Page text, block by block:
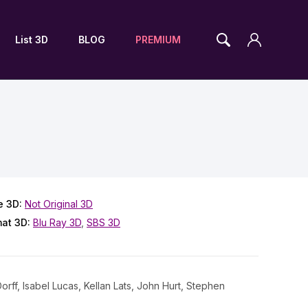
List 3D BLOG PREMIUM
3D: Not Original 3D
3D: Blu Ray 3D SBS 3D
Isabel Lucas, Kellan Lats, John Hurt, Stephen